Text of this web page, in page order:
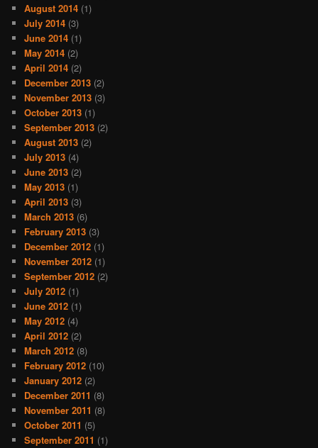
August 2014 (1)
July 2014 (3)
June 2014 (1)
May 2014 (2)
April 2014 (2)
December 2013 (2)
November 2013 (3)
October 2013 (1)
September 2013 (2)
August 2013 (2)
July 2013 (4)
June 2013 (2)
May 2013 (1)
April 2013 (3)
March 2013 (6)
February 2013 (3)
December 2012 (1)
November 2012 (1)
September 2012 (2)
July 2012 (1)
June 2012 (1)
May 2012 (4)
April 2012 (2)
March 2012 (8)
February 2012 (10)
January 2012 (2)
December 2011 (8)
November 2011 (8)
October 2011 (5)
September 2011 (1)